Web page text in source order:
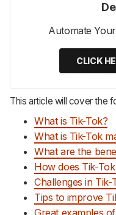
Automate
CLICK
This article will cover the
What is Tik-Tok?
What is Tik-Tok
What are the
How does Tik-
Challenges in Tik-
Tips to improve
Great examples